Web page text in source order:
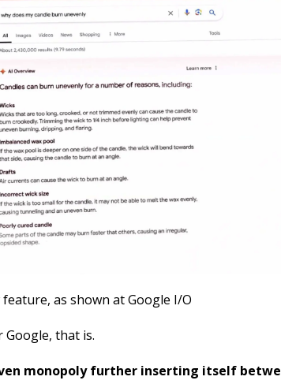
feature, as shown at Google I/O
that is.
monopoly further inserting itself